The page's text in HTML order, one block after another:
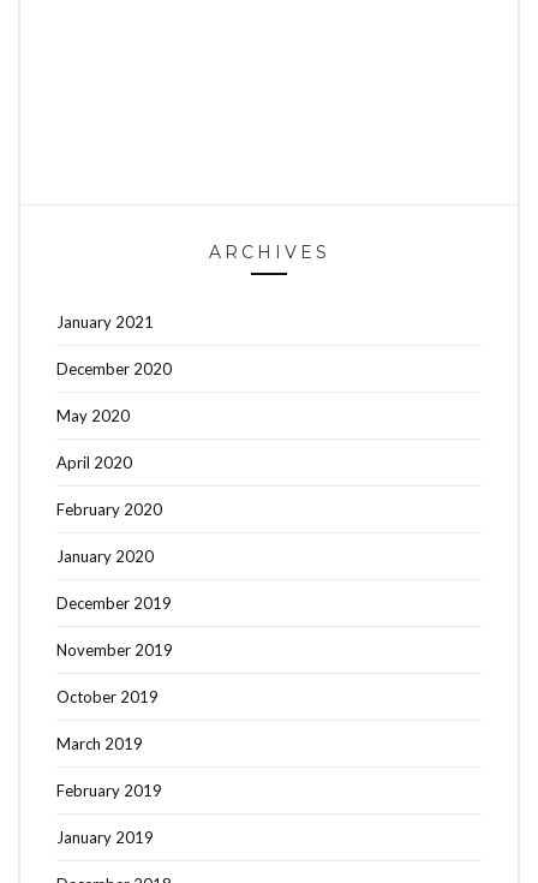
ARCHIVES
January 2021
December 2020
May 2020
April 2020
February 2020
January 2020
December 2019
November 2019
October 2019
March 2019
February 2019
January 2019